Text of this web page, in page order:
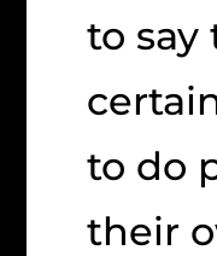
to say
to do
their